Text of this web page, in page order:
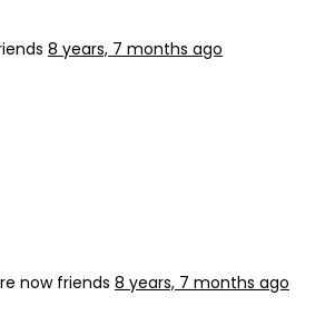
8 years, 7 months ago
now friends 8 years, 7 months ago